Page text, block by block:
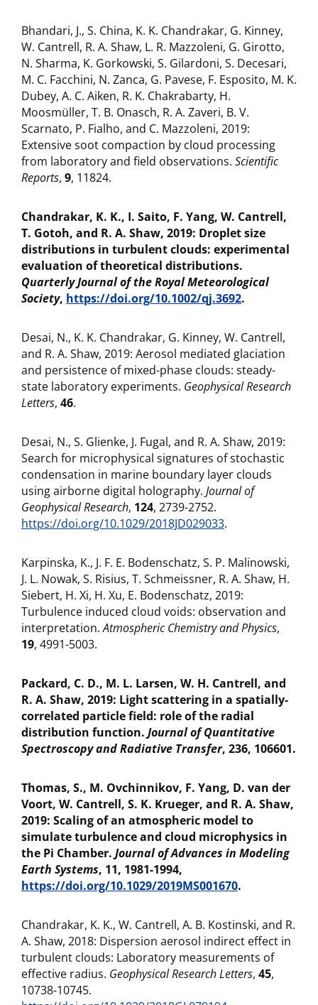
Bhandari, J., S. China, K. K. Chandrakar, G. Kinney,
W. Cantrell, R. A. Shaw, L. R. Mazzoleni, G. Girotto,
N. Sharma, K. Gorkowski, S. Gilardoni, S. Decesari,
M. C. Facchini, N. Zanca, G. Pavese, F. Esposito, M. K.
Dubey, A. C. Aiken, R. K. Chakrabarty, H.
Moosmüller, T. B. Onasch, R. A. Zaveri, B. V.
Scarnato, P. Fialho, and C. Mazzoleni, 2019:
Extensive soot compaction by cloud processing
from laboratory and field observations. Scientific
Reports, 9, 11824.
Chandrakar, K. K., I. Saito, F. Yang, W. Cantrell,
T. Gotoh, and R. A. Shaw, 2019: Droplet size
distributions in turbulent clouds: experimental
evaluation of theoretical distributions.
Quarterly Journal of the Royal Meteorological
Society, https://doi.org/10.1002/qj.3692.
Desai, N., K. K. Chandrakar, G. Kinney, W. Cantrell,
and R. A. Shaw, 2019: Aerosol mediated glaciation
and persistence of mixed-phase clouds: steady-
state laboratory experiments. Geophysical Research
Letters, 46.
Desai, N., S. Glienke, J. Fugal, and R. A. Shaw, 2019:
Search for microphysical signatures of stochastic
condensation in marine boundary layer clouds
using airborne digital holography. Journal of
Geophysical Research, 124, 2739-2752.
https://doi.org/10.1029/2018JD029033.
Karpinska, K., J. F. E. Bodenschatz, S. P. Malinowski,
J. L. Nowak, S. Risius, T. Schmeissner, R. A. Shaw, H.
Siebert, H. Xi, H. Xu, E. Bodenschatz, 2019:
Turbulence induced cloud voids: observation and
interpretation.Atmospheric Chemistry and Physics,
19, 4991-5003.
Packard, C. D., M. L. Larsen, W. H. Cantrell, and
R. A. Shaw, 2019: Light scattering in a spatially-
correlated particle field: role of the radial
distribution function. Journal of Quantitative
Spectroscopy and Radiative Transfer, 236, 106601.
Thomas, S., M. Ovchinnikov, F. Yang, D. van der
Voort, W. Cantrell, S. K. Krueger, and R. A. Shaw,
2019: Scaling of an atmospheric model to
simulate turbulence and cloud microphysics in
the Pi Chamber. Journal of Advances in Modeling
Earth Systems, 11, 1981-1994,
https://doi.org/10.1029/2019MS001670.
Chandrakar, K. K., W. Cantrell, A. B. Kostinski, and R.
A. Shaw, 2018: Dispersion aerosol indirect effect in
turbulent clouds: Laboratory measurements of
effective radius. Geophysical Research Letters, 45,
10738-10745.